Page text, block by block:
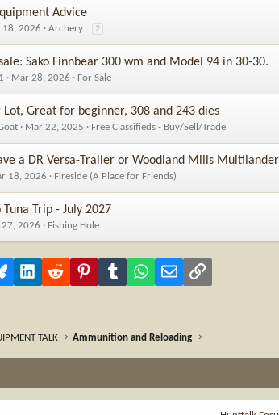
Advice
18, 2026 Archery 2
Sako Finnbear 300 wm and Model 94 in 30-30.
Mar 28, 2026 For Sale
Lot, Great for beginner, 308 and 243 dies
Mar 22, 2025 Free Classifieds - Buy/Sell/Trade
a DR Versa-Trailer or Woodland Mills
18, 2026 Fireside (A Place for Friends)
Tuna Trip - July 2027
27, 2026 Fishing Hole
Bluesky LinkedInReddit PinterestTumblrWhatsApp
Email Link
TALK Ammunition and Reloading